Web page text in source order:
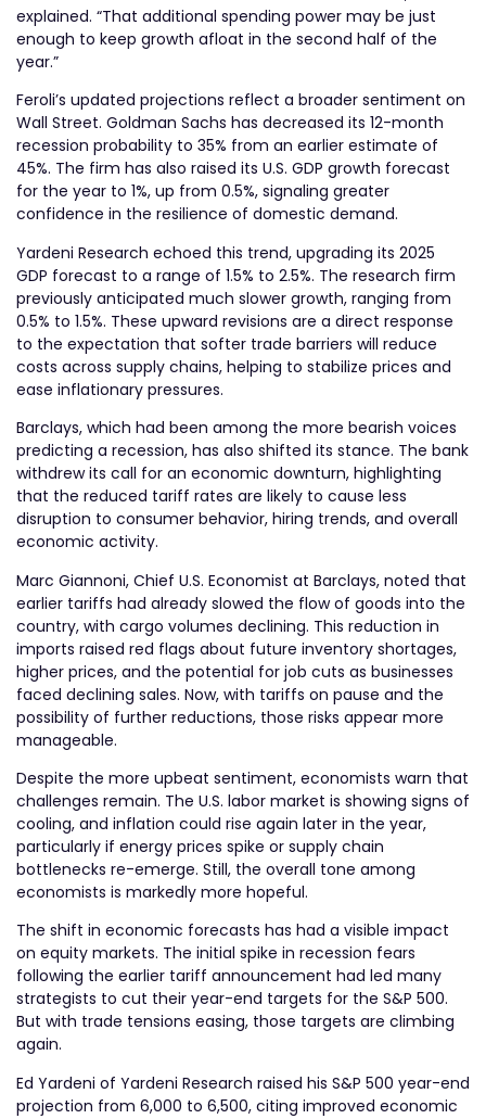
explained. “That additional spending power may be just
enough to keep growth afloat in the second half of the
year.”
Feroli’s updated projections reflect a broader sentiment on
Wall Street. Goldman Sachs has decreased its 12-month
recession probability to 35% from an earlier estimate of
45%. The firm has also raised its U.S. GDP growth forecast
for the year to 1%, up from 0.5%, signaling greater
confidence in the resilience of domestic demand.
Yardeni Research echoed this trend, upgrading its 2025
GDP forecast to a range of 1.5% to 2.5%. The research firm
previously anticipated much slower growth, ranging from
0.5% to 1.5%. These upward revisions are a direct response
to the expectation that softer trade barriers will reduce
costs across supply chains, helping to stabilize prices and
ease inflationary pressures.
Barclays, which had been among the more bearish voices
predicting a recession, has also shifted its stance. The bank
withdrew its call for an economic downturn, highlighting
that the reduced tariff rates are likely to cause less
disruption to consumer behavior, hiring trends, and overall
economic activity.
Marc Giannoni, Chief U.S. Economist at Barclays, noted that
earlier tariffs had already slowed the flow of goods into the
country, with cargo volumes declining. This reduction in
imports raised red flags about future inventory shortages,
higher prices, and the potential for job cuts as businesses
faced declining sales. Now, with tariffs on pause and the
possibility of further reductions, those risks appear more
manageable.
Despite the more upbeat sentiment, economists warn that
challenges remain. The U.S. labor market is showing signs of
cooling, and inflation could rise again later in the year,
particularly if energy prices spike or supply chain
bottlenecks re-emerge. Still, the overall tone among
economists is markedly more hopeful.
The shift in economic forecasts has had a visible impact
on equity markets. The initial spike in recession fears
following the earlier tariff announcement had led many
strategists to cut their year-end targets for the S&P 500.
But with trade tensions easing, those targets are climbing
again.
Ed Yardeni of Yardeni Research raised his S&P 500 year-end
projection from 6,000 to 6,500, citing improved economic